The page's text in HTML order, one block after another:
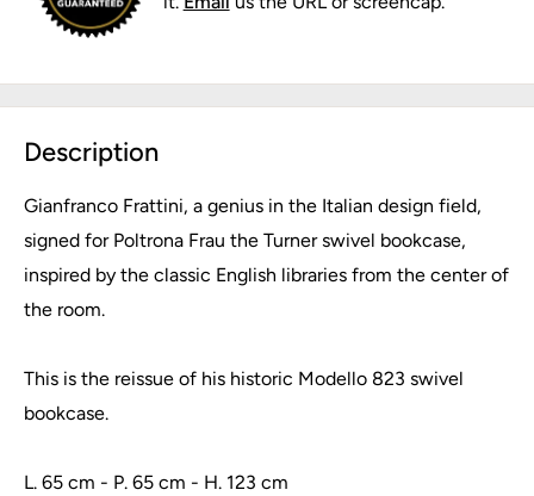
Description
Gianfranco Frattini, a genius in the Italian design field,
signed for Poltrona Frau the Turner swivel bookcase,
inspired by the classic English libraries from the center of
the room.
This is the reissue of his historic Modello 823 swivel
bookcase.
L. 65 cm - P. 65 cm - H. 123 cm